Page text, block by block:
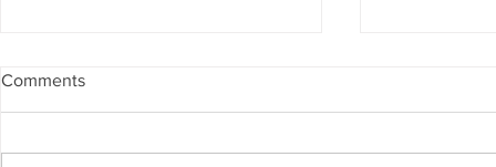
Comments